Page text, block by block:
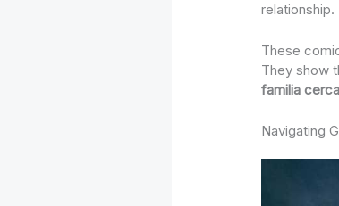
These
They show
familia
Navigating